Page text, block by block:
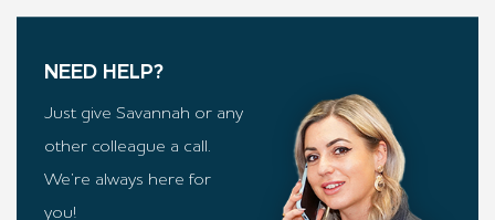
NEED HELP?
Just give Savannah or any
other colleague a call.
We’re always here for
you!